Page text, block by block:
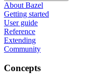
About Bazel
Getting started
User guide
Reference
Extending
Community
Concepts